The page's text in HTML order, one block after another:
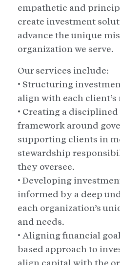
empathetic and
create investment
advance the unique
organization we serve.
Our services include:
• Structuring
align with each client’s
• Creating a
framework around
supporting clients in
stewardship
they oversee.
• Developing
informed by a deep
each organization’s
and needs.
• Aligning financial
based approach to
align capital with the